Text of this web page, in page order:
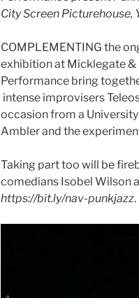
City Screen Picturehouse,
COMPLEMENTING the
exhibition at Micklegate &
Performance bring
intense improvisers
occasion from a
Ambler and the
Taking part too will be
comedians Isobel Wilson
https://bit.ly/nav-punkjazz.